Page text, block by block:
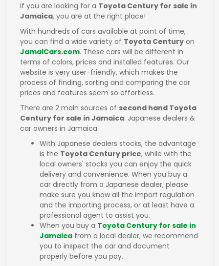
If you are looking for a Toyota Century for sale in
Jamaica, you are at the right place!
With hundreds of cars available at point of time,
you can find a wide variety of Toyota Century on
JamaiCars.com. These cars will be different in
terms of colors, prices and installed features. Our
website is very user-friendly, which makes the
process of finding, sorting and comparing the car
prices and features seem so effortless.
There are 2 main sources of second hand Toyota
Century for sale in Jamaica: Japanese dealers &
car owners in Jamaica.
With Japanese dealers stocks, the advantage
is the Toyota Century price, while with the
local owners' stocks you can enjoy the quick
delivery and convenience. When you buy a
car directly from a Japanese dealer, please
make sure you know all the import regulation
and the importing process, or at least have a
professional agent to assist you.
When you buy a Toyota Century for sale in
Jamaica from a local dealer, we recommend
you to inspect the car and document
properly before you pay.